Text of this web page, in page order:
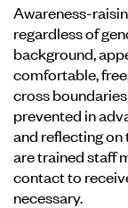
Awareness-
regardless of
background,
comfortable,
cross
prevented in
and reflecting on
are trained staff
contact to
necessary.